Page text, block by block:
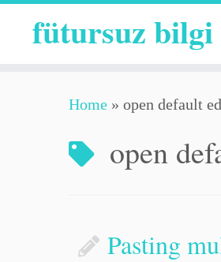
fütursuz bilgi
Home » open default
open
Pasting